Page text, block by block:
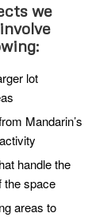
we
lot
Mandarin’s
handle the
the space
areas to